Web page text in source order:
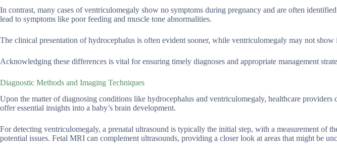
In contrast, many cases of ventriculomegaly show no symptoms during pregnancy and are often
lead to symptoms like poor feeding and muscle tone abnormalities.
The clinical presentation of hydrocephalus is often evident sooner, while ventriculomegaly may not show
Acknowledging these differences is vital for ensuring timely diagnoses and appropriate management
Diagnostic Methods and Imaging Techniques
Upon the matter of diagnosing conditions like hydrocephalus and ventriculomegaly, healthcare providers
offer essential insights into a baby’s brain development.
For detecting ventriculomegaly, a prenatal ultrasound is typically the initial step, with a measurement of
potential issues. Fetal MRI can complement ultrasounds, providing a closer look at areas that might be